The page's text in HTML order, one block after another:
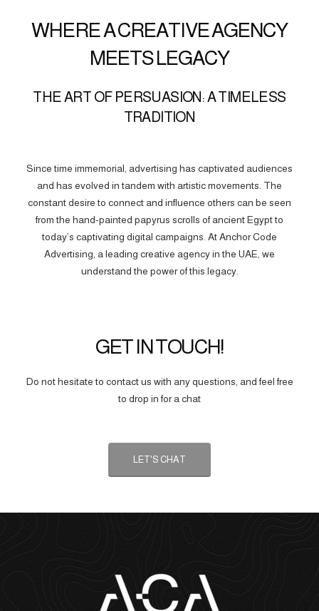
WHERE A CREATIVE AGENCY
MEETS LEGACY
THE ART OF PERSUASION: A TIMELESS
TRADITION
Since time immemorial, advertising has captivated audiences
and has evolved in tandem with artistic movements. The
constant desire to connect and influence others can be seen
from the hand-painted papyrus scrolls of ancient Egypt to
today’s captivating digital campaigns. At Anchor Code
Advertising, a leading creative agency in the UAE, we
understand the power of this legacy.
GET IN TOUCH!
Do not hesitate to contact us with any questions, and feel free
to drop in for a chat
LET'S CHAT